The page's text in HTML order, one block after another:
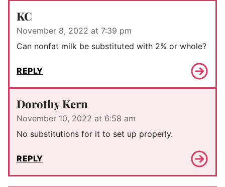
KC
November 8, 2022 at 7:39 pm
Can nonfat milk be substituted with 2% or whole?
REPLY
Dorothy Kern
November 10, 2022 at 6:58 am
No substitutions for it to set up properly.
REPLY